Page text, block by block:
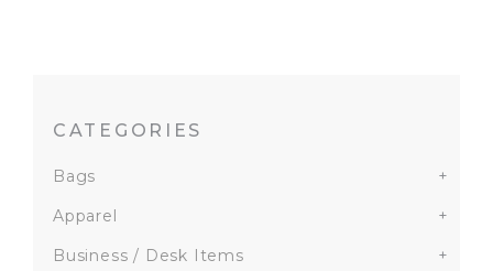
CATEGORIES
Bags
+
Apparel
+
Business / Desk Items
+